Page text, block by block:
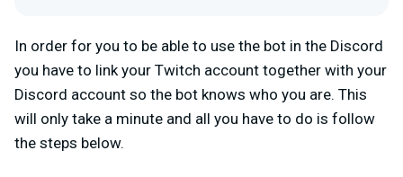
In order for you to be able to use the bot in the Discord
you have to link your Twitch account together with your
Discord account so the bot knows who you are. This
will only take a minute and all you have to do is follow
the steps below.